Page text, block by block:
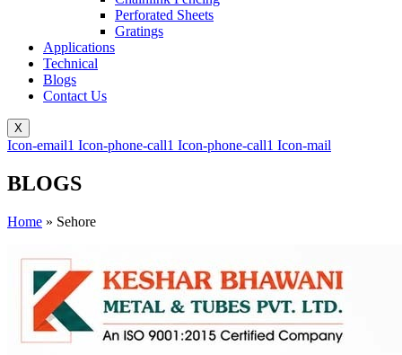
Perforated Sheets
Gratings
Applications
Technical
Blogs
Contact Us
X
Icon-email1 Icon-phone-call1 Icon-phone-call1 Icon-mail
BLOGS
Home » Sehore